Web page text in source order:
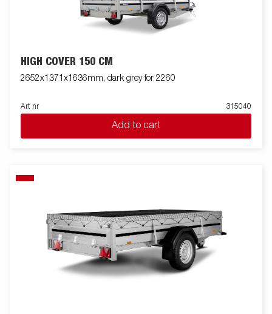
HIGH COVER 150 CM
2652x1371x1636mm, dark grey for 2260
Art nr 315040
Add to cart